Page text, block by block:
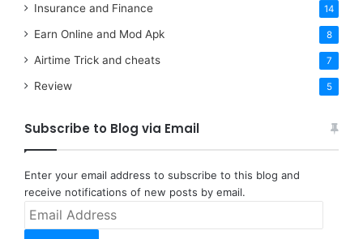
Insurance and Finance 14
Earn Online and Mod Apk 8
Airtime Trick and cheats 7
Review 5
Subscribe to Blog via Email
Enter your email address to subscribe to this blog and
receive notifications of new posts by email.
Email